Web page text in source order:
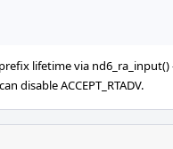
lifetime via
ACCEPT_RTADV.